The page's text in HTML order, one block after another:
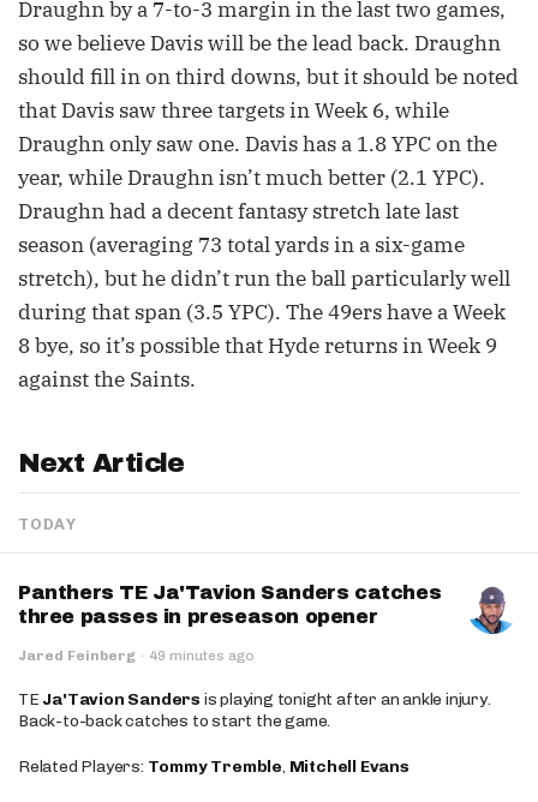
Draughn by a 7-to-3 margin in the last two games,
so we believe Davis will be the lead back. Draughn
should fill in on third downs, but it should be noted
that Davis saw three targets in Week 6, while
Draughn only saw one. Davis has a 1.8 YPC on the
year, while Draughn isn’t much better (2.1 YPC).
Draughn had a decent fantasy stretch late last
season (averaging 73 total yards in a six-game
stretch), but he didn’t run the ball particularly well
during that span (3.5 YPC). The 49ers have a Week
8 bye, so it’s possible that Hyde returns in Week 9
against the Saints.
Next Article
TODAY
Panthers TE Ja'Tavion Sanders catches
three passes in preseason opener
Jared Feinberg · 49 minutes ago
TE Ja'Tavion Sanders is playing tonight after an ankle injury.
Back-to-back catches to start the game.
Related Players: Tommy Tremble, Mitchell Evans